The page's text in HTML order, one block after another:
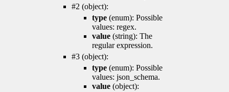
#2 (object):
type (enum): Possible
values: regex.
value (string): The
regular expression.
#3 (object):
type (enum): Possible
values: json_schema.
value (object):